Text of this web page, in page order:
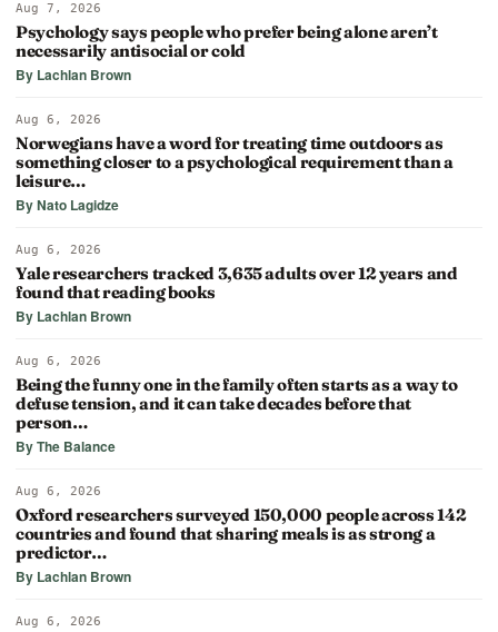
Aug 7, 2026
Psychology says people who prefer being alone aren’t
necessarily antisocial or cold
By Lachlan Brown
Aug 6, 2026
Norwegians have a word for treating time outdoors as
something closer to a psychological requirement than a
leisure…
By Nato Lagidze
Aug 6, 2026
Yale researchers tracked 3,635 adults over 12 years and
found that reading books
By Lachlan Brown
Aug 6, 2026
Being the funny one in the family often starts as a way to
defuse tension, and it can take decades before that
person…
By The Balance
Aug 6, 2026
Oxford researchers surveyed 150,000 people across 142
countries and found that sharing meals is as strong a
predictor…
By Lachlan Brown
Aug 6, 2026